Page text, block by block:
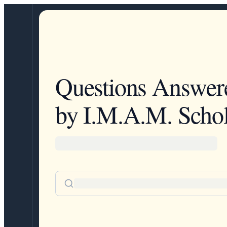
Questions
by I.M.A.M.